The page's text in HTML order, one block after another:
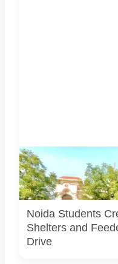
Students associated
bird shelters and
under the Waste to
Challengers Group Trust.
Noida Students
Shelters and
Drive